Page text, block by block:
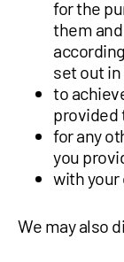
for the
them
set out
to
provided
for any
you
with
We may also